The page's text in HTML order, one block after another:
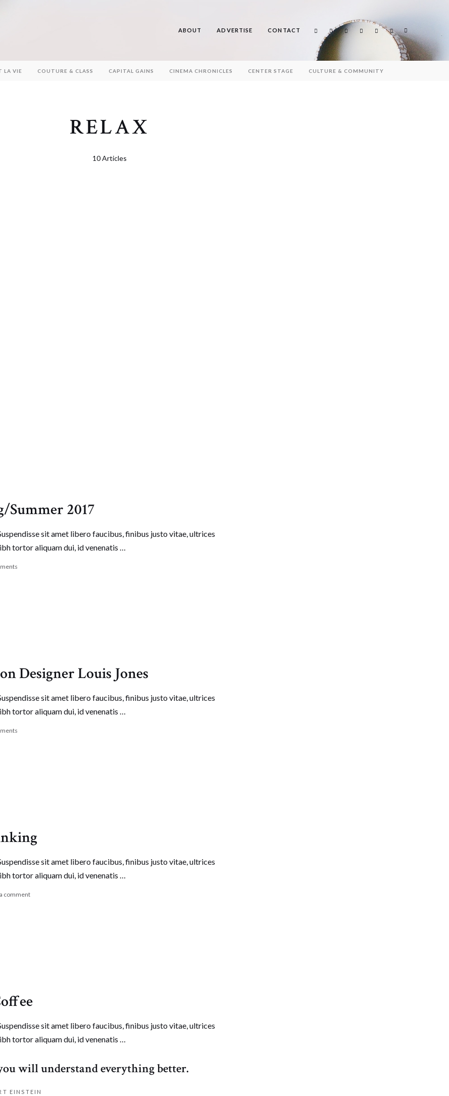
ABOUT ADVERTISE CONTACT
Search
LA VIE COUTURE & CLASS CAPITAL GAINS CINEMA CHRONICLES CENTER STAGE CULTURE & COMMUNITY
RELAX
10 Articles
Summer 2017
sit amet libero faucibus, finibus justo vitae, ultrices
tortor aliquam dui, id venenatis …
Designer Louis Jones
sit amet libero faucibus, finibus justo vitae, ultrices
tortor aliquam dui, id venenatis …
sit amet libero faucibus, finibus justo vitae, ultrices
tortor aliquam dui, id venenatis …
comment
sit amet libero faucibus, finibus justo vitae, ultrices
tortor aliquam dui, id venenatis …
will understand everything better.
EINSTEIN